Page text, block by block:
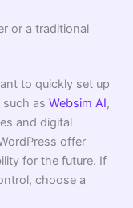
or a traditional
to quickly set up
as Websim AI,
and digital
offer
for the future. If
choose a